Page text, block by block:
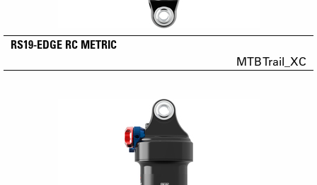
RS19-EDGE RC METRIC
MTB Trail_XC